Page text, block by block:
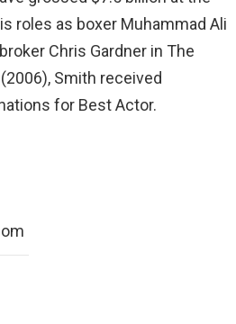
roles as boxer Muhammad Ali
Chris Gardner in The
Smith received
for Best Actor.